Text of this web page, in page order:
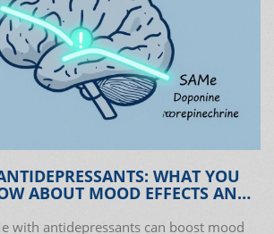
WHAT YOU
ABOUT MOOD EFFECTS AND
with antidepressants can boost mood